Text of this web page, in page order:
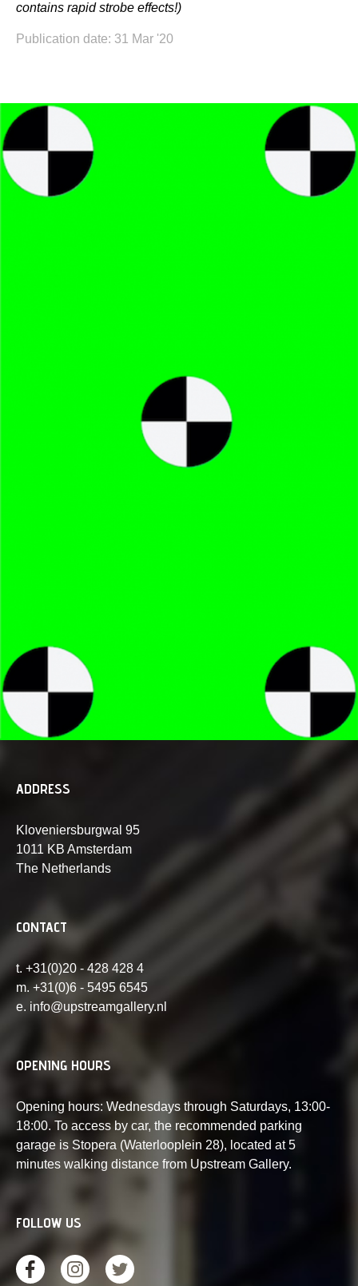
contains rapid strobe effects!)
Publication date: 31 Mar '20
ADDRESS
Kloveniersburgwal 95
1011 KB Amsterdam
The Netherlands
CONTACT
t. +31(0)20 - 428 428 4
m. +31(0)6 - 5495 6545
e. info@upstreamgallery.nl
OPENING HOURS
Opening hours: Wednesdays through Saturdays, 13:00-
18:00. To access by car, the recommended parking
garage is Stopera (Waterlooplein 28), located at 5
minutes walking distance from Upstream Gallery.
FOLLOW US